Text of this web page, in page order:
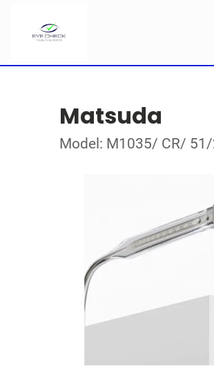
Matsuda
Model: M1035/ CR/